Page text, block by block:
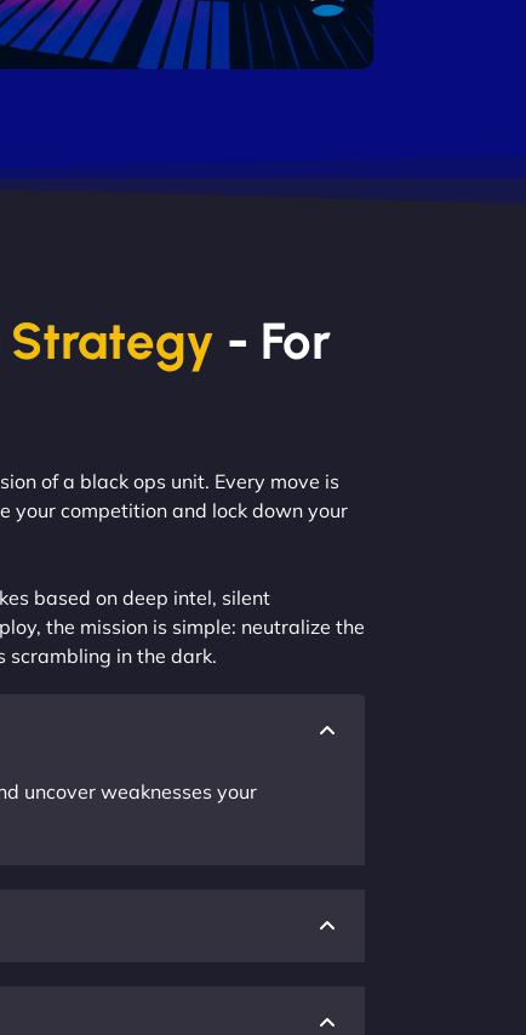
Strategy - For
of a black ops unit. Every move is
your competition and lock down your
based on deep intel, silent
the mission is simple: neutralize the
scrambling in the dark.
uncover weaknesses your